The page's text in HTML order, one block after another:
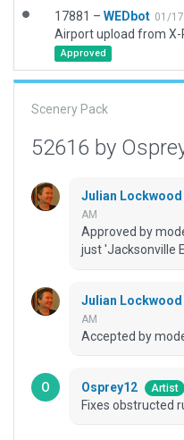
17881 – WEDbot 01/
Airport upload from
Approved
Scenery Pack
52616 by
Julian Lockwood
AM
Approved by
just 'Jacksonville
Julian Lockwood
AM
Accepted by
Osprey12 Artist
Fixes obstructed